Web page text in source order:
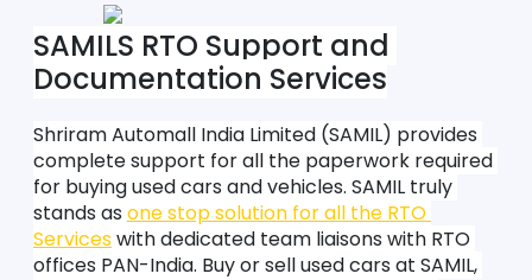
SAMILS RTO Support and
Documentation Services
Shriram Automall India Limited (SAMIL) provides
complete support for all the paperwork required
for buying used cars and vehicles. SAMIL truly
stands as one stop solution for all the RTO
Services with dedicated team liaisons with RTO
offices PAN-India. Buy or sell used cars at SAMIL,